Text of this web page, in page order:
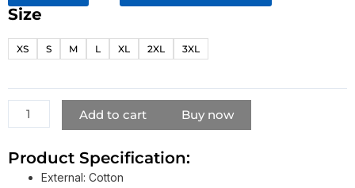
Size
XS S M L XL 2XL 3XL
Chris
Jacket
The
Terminal
List
quantity
Add to cart Buy now
Product Specification:
External: Cotton